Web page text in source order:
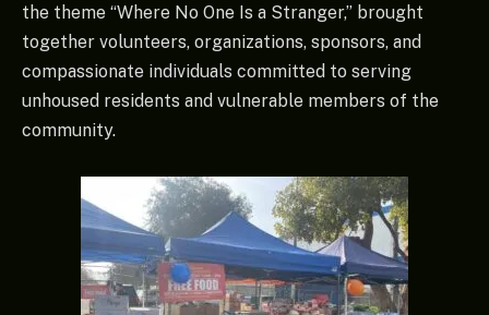
the theme “Where No One Is a Stranger,” brought
together volunteers, organizations, sponsors, and
compassionate individuals committed to serving
unhoused residents and vulnerable members of the
community.